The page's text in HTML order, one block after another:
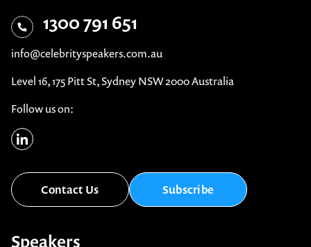
1300 791 651
info@celebrityspeakers.com.au
Level 16, 175 Pitt St, Sydney NSW 2000 Australia
Follow us on:
Contact Us Subscribe
Speakers